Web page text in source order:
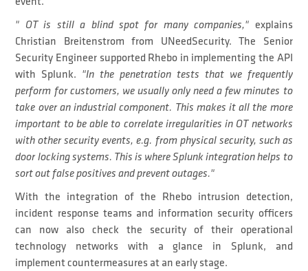
" OT is still a blind spot for many companies," explains
Christian Breitenstrom from UNeedSecurity. The Senior
Security Engineer supported Rhebo in implementing the API
with Splunk. "In the penetration tests that we frequently
perform for customers, we usually only need a few minutes to
take over an industrial component. This makes it all the more
important to be able to correlate irregularities in OT networks
with other security events, e.g. from physical security, such as
door locking systems. This is where Splunk integration helps to
sort out false positives and prevent outages."
With the integration of the Rhebo intrusion detection,
incident response teams and information security officers
can now also check the security of their operational
technology networks with a glance in Splunk, and
implement countermeasures at an early stage.